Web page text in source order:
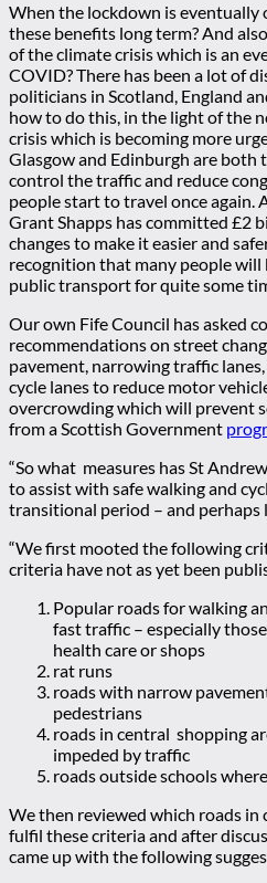
When the lockdown is eventually
these benefits long term? And
of the climate crisis which is an
COVID? There has been a lot of
politicians in Scotland, England
how to do this, in the light of the
crisis which is becoming more
Glasgow and Edinburgh are both
control the traffic and reduce
people start to travel once again.
Grant Shapps has committed £2
changes to make it easier and
recognition that many people will
public transport for quite some
Our own Fife Council has asked
recommendations on street
pavement, narrowing traffic
cycle lanes to reduce motor
overcrowding which will prevent
from a Scottish Government
“So what measures has St
to assist with safe walking and
transitional period – and perhaps
“We first mooted the following
criteria have not as yet been
Popular roads for walking
fast traffic – especially
health care or shops
rat runs
roads with narrow
pedestrians
roads in central shopping
impeded by traffic
roads outside schools
We then reviewed which roads in
fulfil these criteria and after
came up with the following